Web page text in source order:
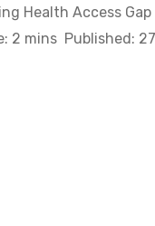
Health Access
2 mins Published: